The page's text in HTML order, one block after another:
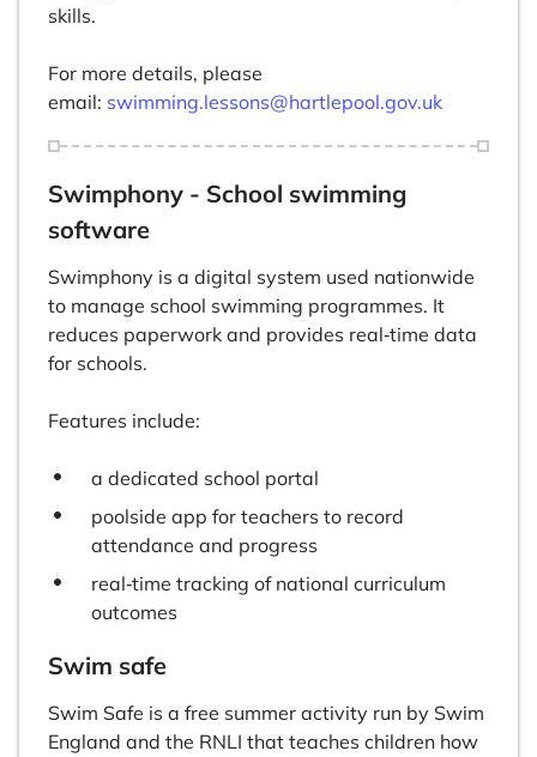
skills.
For more details, please
email: swimming.lessons@hartlepool.gov.uk
Swimphony - School swimming
software
Swimphony is a digital system used nationwide
to manage school swimming programmes. It
reduces paperwork and provides real‑time data
for schools.
Features include:
a dedicated school portal
poolside app for teachers to record
attendance and progress
real‑time tracking of national curriculum
outcomes
Swim safe
Swim Safe is a free summer activity run by Swim
England and the RNLI that teaches children how